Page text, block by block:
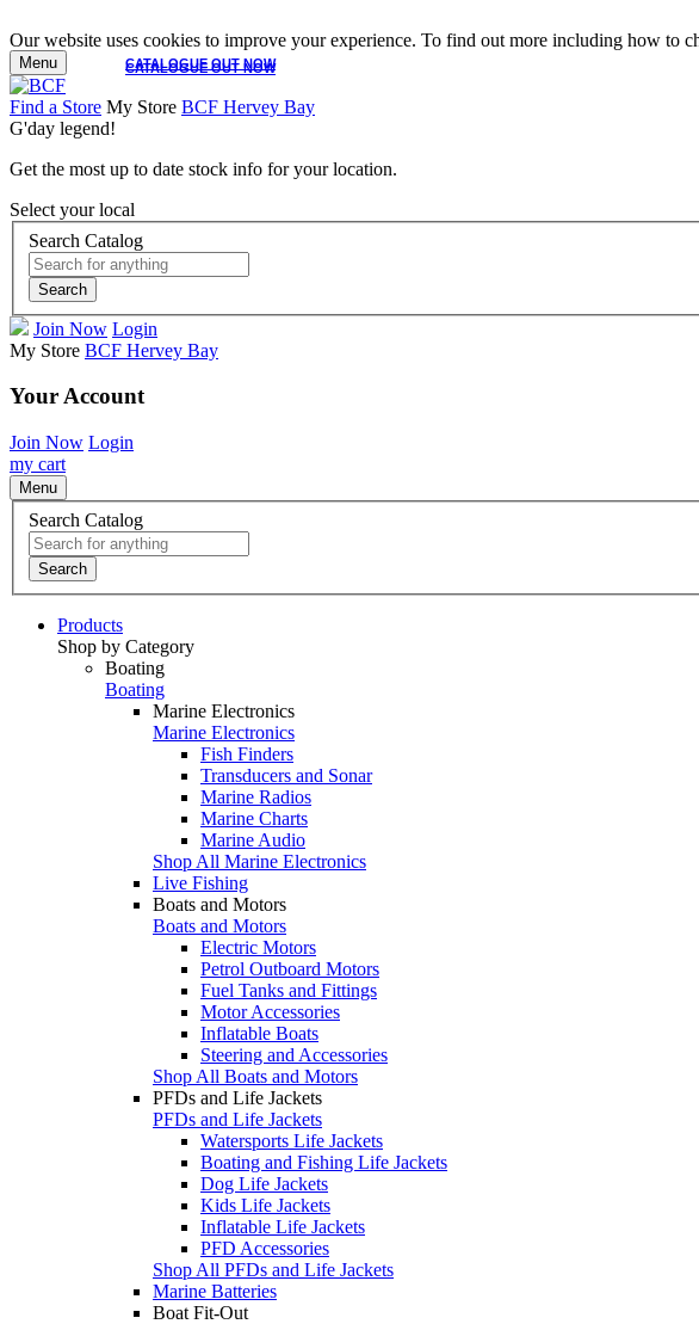
Our website uses cookies to improve your experience. To find out more including how to
CATALOGUE OUT NOW
CATALOGUE OUT NOW
Menu
Find a Store My Store BCF Hervey Bay
G'day legend!
Get the most up to date stock info for your location.
Select your local
Search Catalog
Search
Join Now Login
My Store BCF Hervey Bay
Your Account
Join Now Login
my cart
Menu
Search Catalog
Search
Products
Shop by Category
Boating
Boating
Marine Electronics
Marine Electronics
Fish Finders
Transducers and Sonar
Marine Radios
Marine Charts
Marine Audio
Shop All Marine Electronics
Live Fishing
Boats and Motors
Boats and Motors
Electric Motors
Petrol Outboard Motors
Fuel Tanks and Fittings
Motor Accessories
Inflatable Boats
Steering and Accessories
Shop All Boats and Motors
PFDs and Life Jackets
PFDs and Life Jackets
Watersports Life Jackets
Boating and Fishing Life Jackets
Dog Life Jackets
Kids Life Jackets
Inflatable Life Jackets
PFD Accessories
Shop All PFDs and Life Jackets
Marine Batteries
Boat Fit-Out